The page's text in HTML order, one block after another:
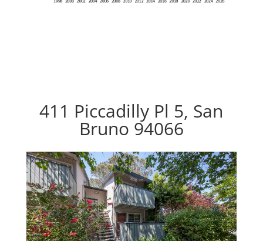
411 Piccadilly Pl 5, San
Bruno 94066